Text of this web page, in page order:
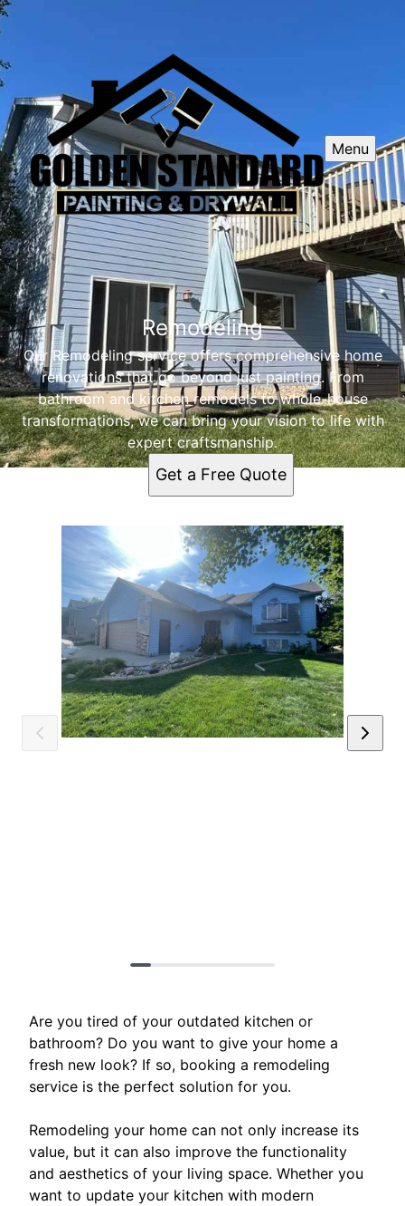
Menu
Remodeling
Our Remodeling service offers comprehensive home
renovations that go beyond just painting. From
bathroom and kitchen remodels to whole-house
transformations, we can bring your vision to life with
expert craftsmanship.
Get a Free Quote
Are you tired of your outdated kitchen or
bathroom? Do you want to give your home a
fresh new look? If so, booking a remodeling
service is the perfect solution for you.
Remodeling your home can not only increase its
value, but it can also improve the functionality
and aesthetics of your living space. Whether you
want to update your kitchen with modern